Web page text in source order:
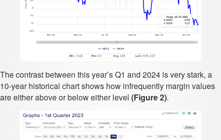
The contrast between this year’s Q1 and 2024 is very stark, a
10-year historical chart shows how infrequently margin values
are either above or below either level (Figure 2).